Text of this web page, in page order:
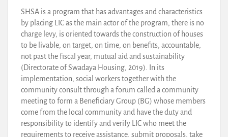
SHSA is a program that has advantages and characteristics
by placing LIC as the main actor of the program, there is no
charge levy, is oriented towards the construction of houses
to be livable, on target, on time, on benefits, accountable,
not past the fiscal year, mutual aid and sustainability
(Directorate of Swadaya Housing, 2019). In its
implementation, social workers together with the
community consult through a forum called a community
meeting to form a Beneficiary Group (BG) whose members
come from the local community and have the duty and
responsibility to identify and verify LIC who meet the
requirements to receive assistance, submit proposals, take